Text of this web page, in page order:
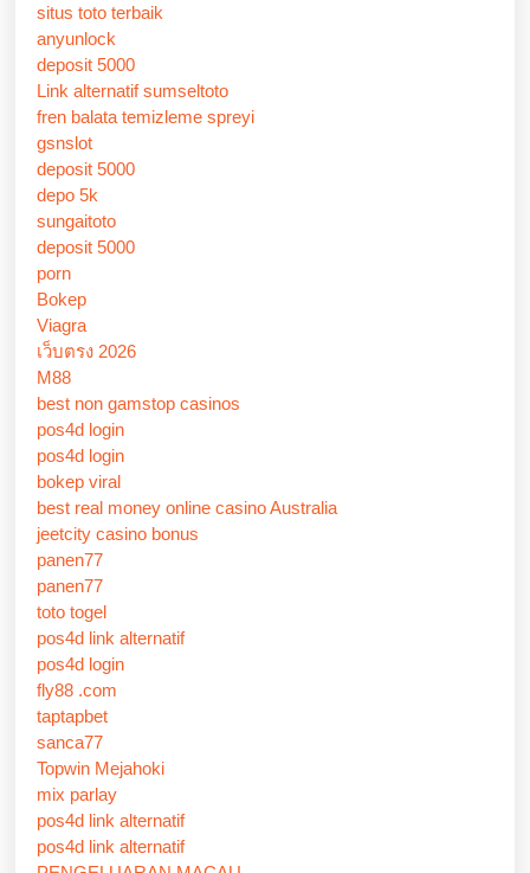
situs toto terbaik
anyunlock
deposit 5000
Link alternatif sumseltoto
fren balata temizleme spreyi
gsnslot
deposit 5000
depo 5k
sungaitoto
deposit 5000
porn
Bokep
Viagra
เว็บตรง 2026
M88
best non gamstop casinos
pos4d login
pos4d login
bokep viral
best real money online casino Australia
jeetcity casino bonus
panen77
panen77
toto togel
pos4d link alternatif
pos4d login
fly88 .com
taptapbet
sanca77
Topwin Mejahoki
mix parlay
pos4d link alternatif
pos4d link alternatif